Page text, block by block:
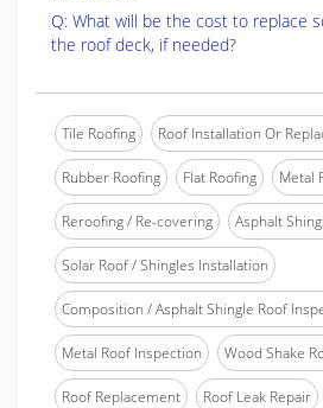
Q: What will be the cost to replace
the roof deck, if needed?
Tile Roofing Roof Installation Or
Rubber Roofing Flat Roofing Metal
Reroofing / Re-covering Asphalt
Solar Roof / Shingles Installation
Composition / Asphalt Shingle Roof
Metal Roof Inspection Wood Shake
Roof Replacement Roof Leak Repair